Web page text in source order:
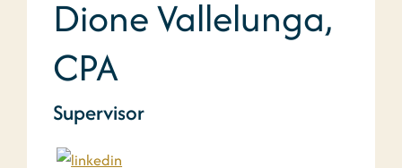
Dione Vallelunga,
CPA
Supervisor